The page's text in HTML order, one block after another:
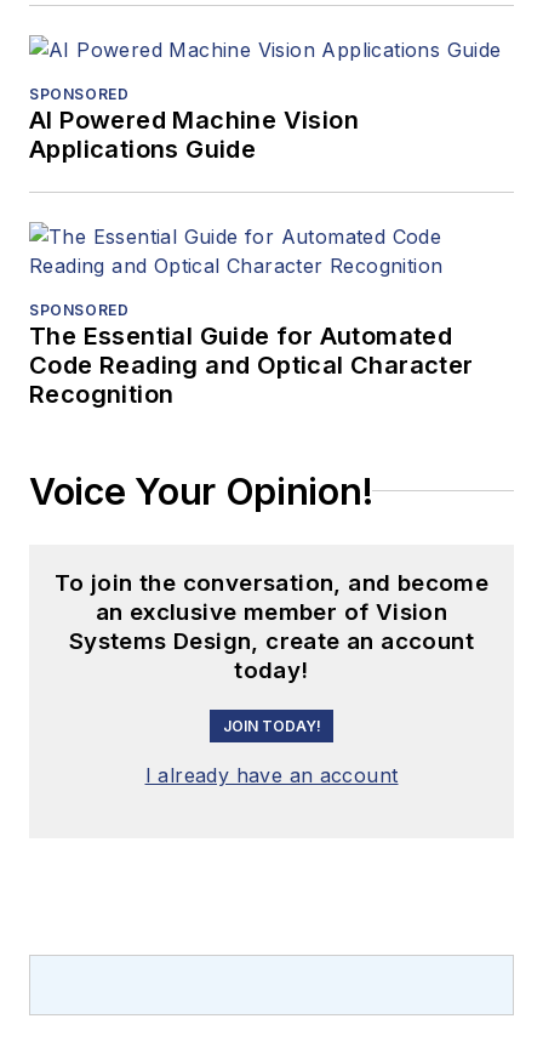
SPONSORED
AI Powered Machine Vision
Applications Guide
SPONSORED
The Essential Guide for Automated
Code Reading and Optical Character
Recognition
Voice Your Opinion!
To join the conversation, and become
an exclusive member of Vision
Systems Design, create an account
today!
JOIN TODAY!
I already have an account